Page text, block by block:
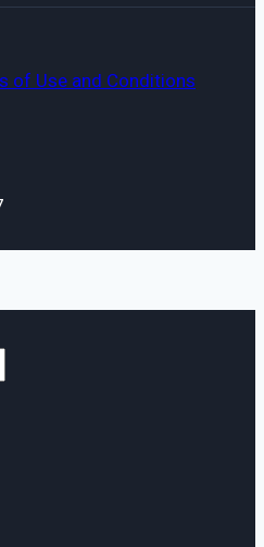
of Use and Conditions